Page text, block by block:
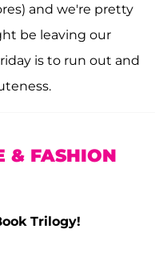
and we're pretty
be leaving our
is to run out and
& FASHION
Trilogy!